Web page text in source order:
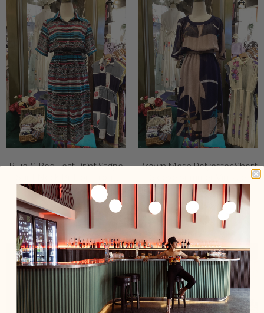
Blue & Red Leaf Print Stripe
Vintage Dress
$159.00 USD
Add To Cart
Brown Mesh Polyester Short
Dress
$159.00 USD
Sold Out